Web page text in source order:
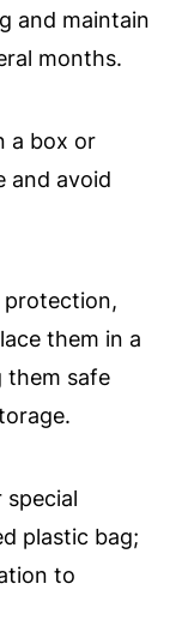
and maintain
months.
a box or
and avoid
protection,
them in a
them safe
special
plastic bag;
to